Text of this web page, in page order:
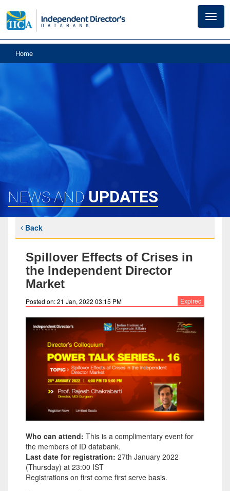
Home
NEWS ANDUPDATES
Back
Spillover Effects of Crises in
the Independent Director
Market
Posted on: 21 Jan, 2022 03:15 PM Expired
Who can attend: This is a complimentary event for
the members of ID databank.
Last date for registration: 27th January 2022
(Thursday) at 23:00 IST
Registrations on first come first serve basis.